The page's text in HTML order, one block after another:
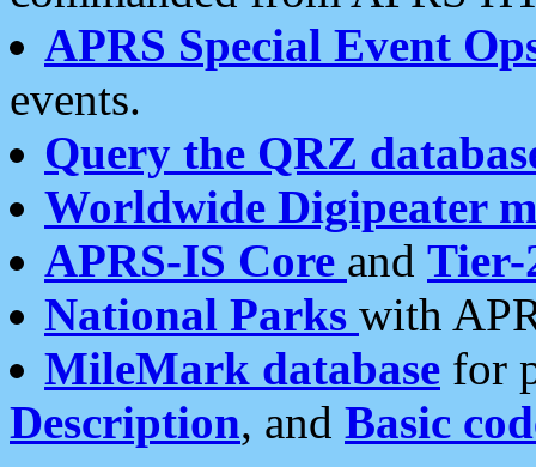
APRS Special Event
events.
Query the QRZ
Worldwide Digipeater
APRS-IS Core and Tier-
National Parks with
MileMark database for
Description, and Basic